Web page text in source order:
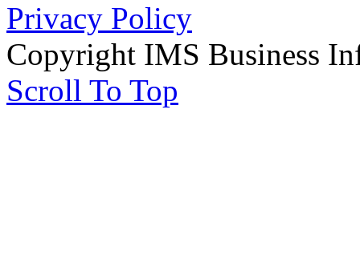
Privacy Policy
Copyright IMS Business
Scroll To Top